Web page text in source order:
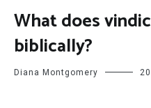
What does
biblically?
Diana Montgomery